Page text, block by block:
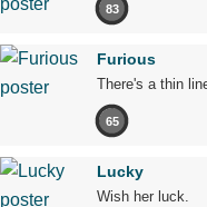
83
Furious
There's a thin
65
Lucky
Wish her luck.